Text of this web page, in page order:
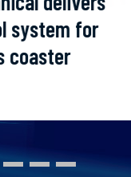
for